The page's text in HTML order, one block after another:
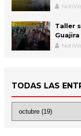
Taller
Guajira
TODAS LAS